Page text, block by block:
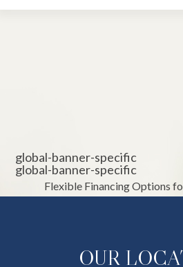
global-banner-specific
global-banner-specific
Flexible Financing Options
OUR